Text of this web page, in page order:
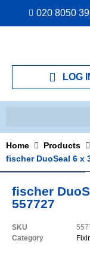
020 8050
LOG
Home
Products
fischer DuoSeal 6 x
fischer
557727
SKU
Category